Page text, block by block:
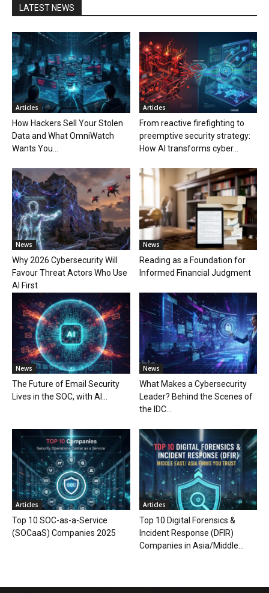
LATEST NEWS
Articles
How Hackers Sell Your Stolen
Data and What OmniWatch
Wants You...
Articles
From reactive firefighting to
preemptive security strategy:
How AI transforms cyber...
News
Why 2026 Cybersecurity Will
Favour Threat Actors Who Use
AI First
News
Reading as a Foundation for
Informed Financial Judgment
News
The Future of Email Security
Lives in the SOC, with AI...
News
What Makes a Cybersecurity
Leader? Behind the Scenes of
the IDC...
Articles
Top 10 SOC-as-a-Service
(SOCaaS) Companies 2025
Articles
Top 10 Digital Forensics &
Incident Response (DFIR)
Companies in Asia/Middle...